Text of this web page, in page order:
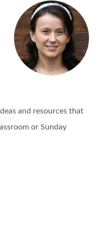
and resources that
or Sunday